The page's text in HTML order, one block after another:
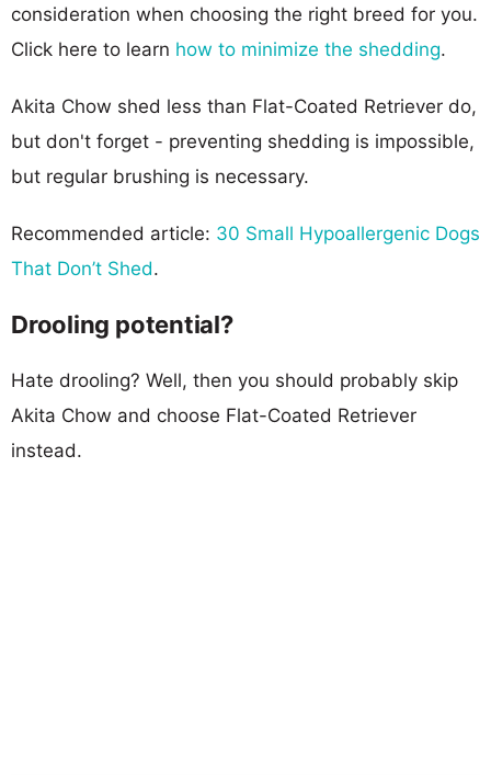
consideration when choosing the right breed for you.
Click here to learn how to minimize the shedding.
Akita Chow shed less than Flat-Coated Retriever do,
but don't forget - preventing shedding is impossible,
but regular brushing is necessary.
Recommended article: 30 Small Hypoallergenic Dogs
That Don’t Shed.
Drooling potential?
Hate drooling? Well, then you should probably skip
Akita Chow and choose Flat-Coated Retriever
instead.